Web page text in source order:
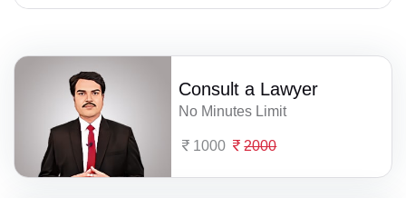
Consult a Lawyer
No Minutes Limit
1000 2000